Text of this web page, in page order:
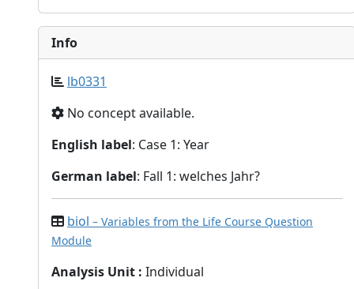
Info
lb0331
No concept available.
English label: Case 1: Year
German label: Fall 1: welches Jahr?
biol – Variables from the Life Course Question
Module
Analysis Unit : Individual